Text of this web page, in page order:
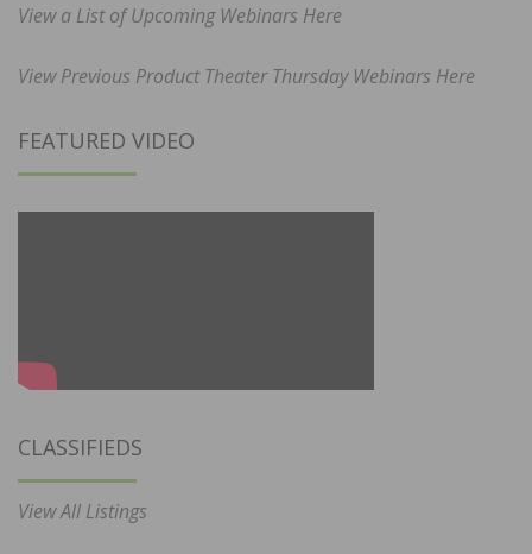
View a List of Upcoming Webinars Here
View Previous Product Theater Thursday Webinars Here
FEATURED VIDEO
CLASSIFIEDS
View All Listings